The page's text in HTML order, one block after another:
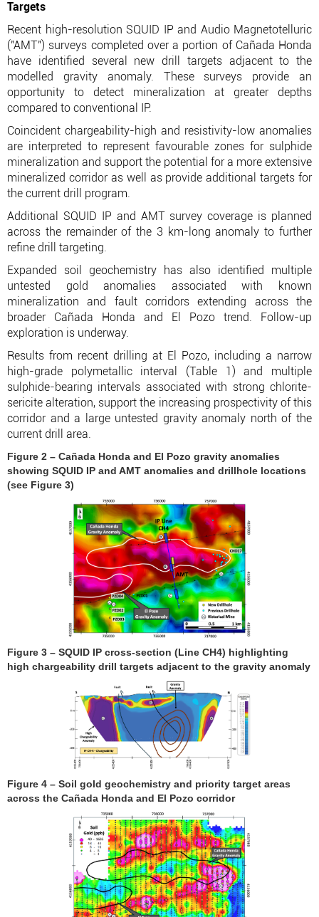
Targets
Recent high-resolution SQUID IP and Audio Magnetotelluric
("AMT") surveys completed over a portion of Cañada Honda
have identified several new drill targets adjacent to the
modelled gravity anomaly. These surveys provide an
opportunity to detect mineralization at greater depths
compared to conventional IP.
Coincident chargeability-high and resistivity-low anomalies
are interpreted to represent favourable zones for sulphide
mineralization and support the potential for a more extensive
mineralized corridor as well as provide additional targets for
the current drill program.
Additional SQUID IP and AMT survey coverage is planned
across the remainder of the 3 km-long anomaly to further
refine drill targeting.
Expanded soil geochemistry has also identified multiple
untested gold anomalies associated with known
mineralization and fault corridors extending across the
broader Cañada Honda and El Pozo trend. Follow-up
exploration is underway.
Results from recent drilling at El Pozo, including a narrow
high-grade polymetallic interval (Table 1) and multiple
sulphide-bearing intervals associated with strong chlorite-
sericite alteration, support the increasing prospectivity of this
corridor and a large untested gravity anomaly north of the
current drill area.
Figure 2 – Cañada Honda and El Pozo gravity anomalies
showing SQUID IP and AMT anomalies and drillhole locations
(see Figure 3)
Figure 3 – SQUID IP cross-section (Line CH4) highlighting
high chargeability drill targets adjacent to the gravity anomaly
Figure 4 – Soil gold geochemistry and priority target areas
across the Cañada Honda and El Pozo corridor